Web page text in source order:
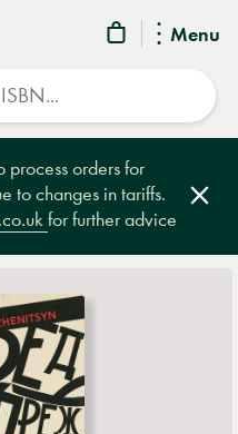
Menu
orders for
to changes in tariffs.
for further advice